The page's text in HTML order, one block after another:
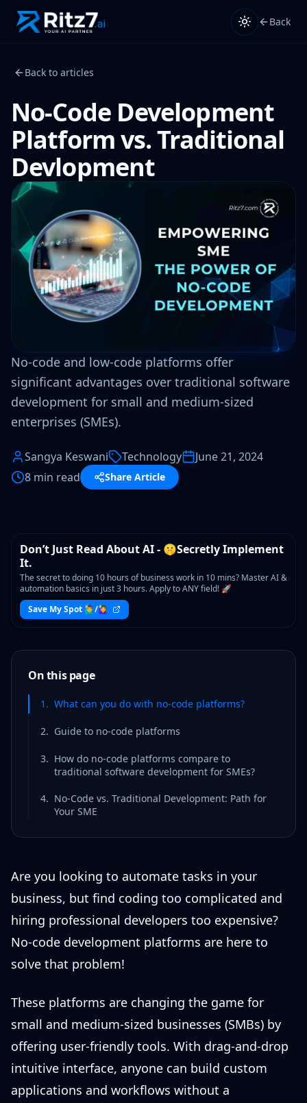
Back
Back to articles
No-Code Development
Platform vs. Traditional
Devlopment
No-code and low-code platforms offer
significant advantages over traditional software
development for small and medium-sized
enterprises (SMEs).
Sangya Keswani Technology
June 21, 2024
8 min read
Share Article
WORKSHOP
Don’t Just Read About AI - 🤫Secretly Implement
It.
The secret to doing 10 hours of business work in 10 mins? Master AI &
automation basics in just 3 hours. Apply to ANY field! 🚀
Save My Spot 🙋‍♂️/🙋‍♀️
On this page
1 . What can you do with no-code platforms?
2. Guide to no-code platforms
3. How do no-code platforms compare to
traditional software development for SMEs?
4. No-Code vs. Traditional Development: Path for
Your SME
Are you looking to automate tasks in your
business, but find coding too complicated and
hiring professional developers too expensive?
No-code development platforms are here to
solve that problem!
These platforms are changing the game for
small and medium-sized businesses (SMBs) by
offering user-friendly tools. With drag-and-drop
intuitive interface, anyone can build custom
applications and workflows without a